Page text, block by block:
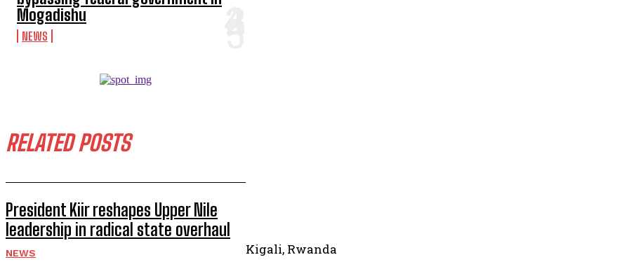
Mogadishu
NEWS
RELATED POSTS
President Kiir reshapes Upper Nile
leadership in radical state overhaul
NEWS
Kigali, Rwanda